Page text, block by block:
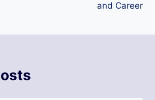
and Career